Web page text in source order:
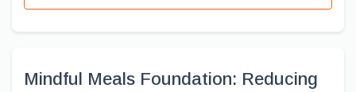
Mindful Meals Foundation: Reducing